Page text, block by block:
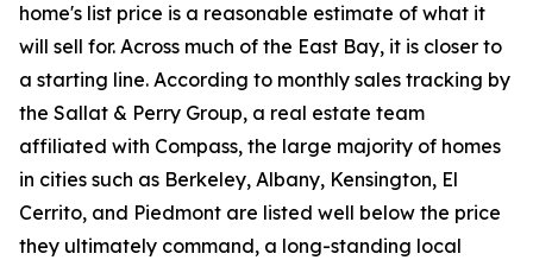
home's list price is a reasonable estimate of what it
will sell for. Across much of the East Bay, it is closer to
a starting line. According to monthly sales tracking by
the Sallat & Perry Group, a real estate team
affiliated with Compass, the large majority of homes
in cities such as Berkeley, Albany, Kensington, El
Cerrito, and Piedmont are listed well below the price
they ultimately command, a long-standing local